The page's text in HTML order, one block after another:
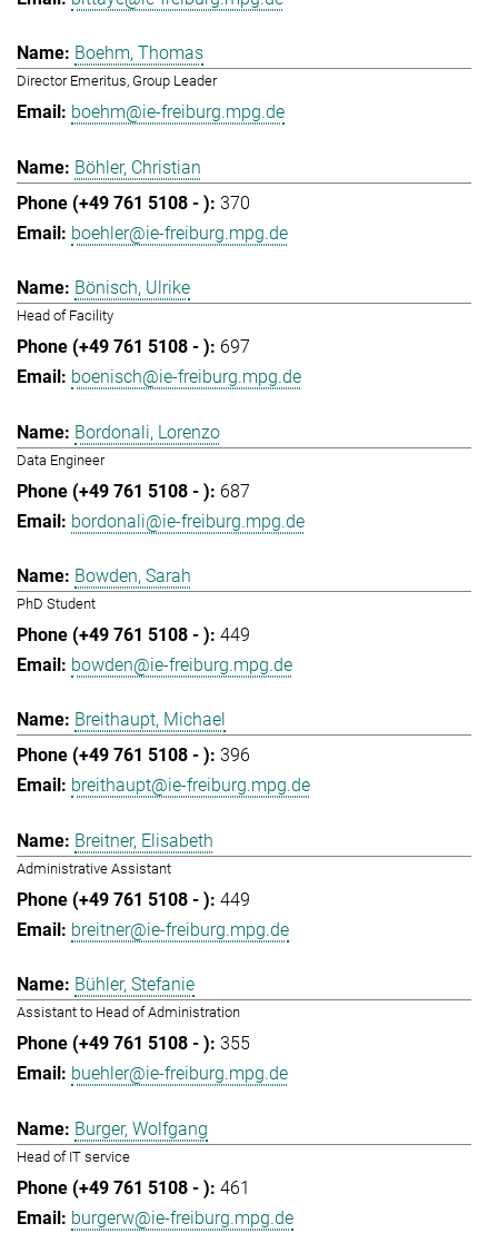
Boehm, Thomas
Director Emeritus, Group Leader
boehm@ie-freiburg.mpg.de
Böhler, Christian
370
boehler@ie-freiburg.mpg.de
Bönisch, Ulrike
Head of Facility
697
boenisch@ie-freiburg.mpg.de
Bordonali, Lorenzo
Data Engineer
687
bordonali@ie-freiburg.mpg.de
Bowden, Sarah
PhD Student
449
bowden@ie-freiburg.mpg.de
Breithaupt, Michael
396
breithaupt@ie-freiburg.mpg.de
Breitner, Elisabeth
Administrative Assistant
449
breitner@ie-freiburg.mpg.de
Bühler, Stefanie
Assistant to Head of Administration
355
buehler@ie-freiburg.mpg.de
Burger, Wolfgang
Head of IT service
461
burgerw@ie-freiburg.mpg.de